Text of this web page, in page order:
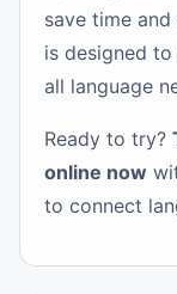
save time
is designed
all language
Ready to try?
online now
to connect